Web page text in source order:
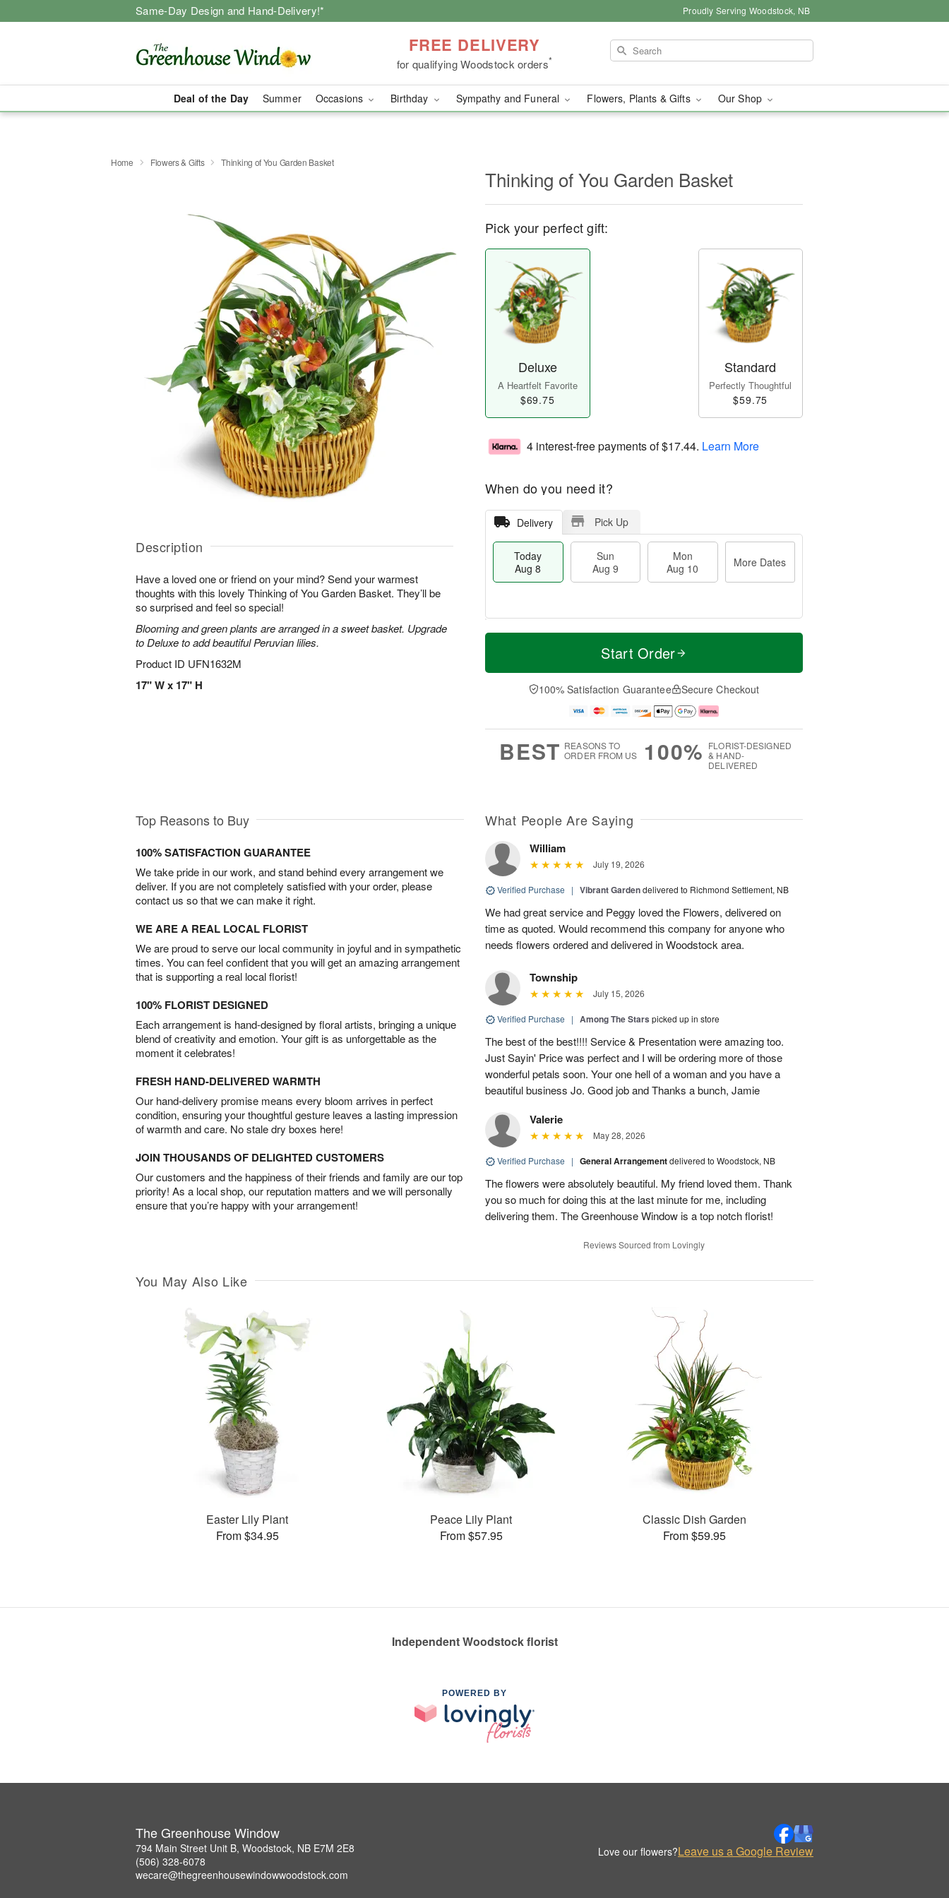
Same-Day Design and Hand-Delivery!* Proudly Serving Woodstock, NB
FREE DELIVERY
for qualifying Woodstock orders*
Deal of the Day Summer Occasions Birthday Sympathy and Funeral Flowers, Plants & Gifts Our Shop
Home Flowers & Gifts Thinking of You Garden Basket
Description
Have a loved one or friend on your mind? Send your warmest
thoughts with this lovely Thinking of You Garden Basket. They’ll be
so surprised and feel so special!
Blooming and green plants are arranged in a sweet basket. Upgrade
to Deluxe to add beautiful Peruvian lilies.
Product ID UFN1632M
17" W x 17" H
Thinking of You Garden Basket
Pick your perfect gift:
Deluxe
A Heartfelt Favorite
$69.75
Standard
Perfectly Thoughtful
$59.75
4 interest-free payments of$17.44. Learn More
When do you need it?
Delivery Pick Up
Today
Aug 8
Sun
Aug 9
Mon
Aug 10
More Dates
T
a
n
u
0
M
e
D
a
Start Order
100% Satisfaction Guarantee Secure Checkout
BEST REASONS TO
ORDER FROM US
100% FLORIST-DESIGNED
& HAND-
DELIVERED
Top Reasons to Buy
100% SATISFACTION GUARANTEE
We take pride in our work, and stand behind every arrangement we
deliver. If you are not completely satisfied with your order, please
contact us so that we can make it right.
WE ARE A REAL LOCAL FLORIST
We are proud to serve our local community in joyful and in sympathetic
times. You can feel confident that you will get an amazing arrangement
that is supporting a real local florist!
100% FLORIST DESIGNED
Each arrangement is hand-designed by floral artists, bringing a unique
blend of creativity and emotion. Your gift is as unforgettable as the
moment it celebrates!
FRESH HAND-DELIVERED WARMTH
Our hand-delivery promise means every bloom arrives in perfect
condition, ensuring your thoughtful gesture leaves a lasting impression
of warmth and care. No stale dry boxes here!
JOIN THOUSANDS OF DELIGHTED CUSTOMERS
Our customers and the happiness of their friends and family are our top
priority! As a local shop, our reputation matters and we will personally
ensure that you’re happy with your arrangement!
What People Are Saying
William
July 19, 2026
Verified Purchase | Vibrant Gardendelivered to Richmond Settlement, NB
We had great service and Peggy loved the Flowers, delivered on
time as quoted. Would recommend this company for anyone who
needs flowers ordered and delivered in Woodstock area.
Township
July 15, 2026
Verified Purchase | Among The Stars picked up in store
The best of the best!!!! Service & Presentation were amazing too.
Just Sayin' Price was perfect and I will be ordering more of those
wonderful petals soon. Your one hell of a woman and you have a
beautiful business Jo. Good job and Thanks a bunch, Jamie
Valerie
May 28, 2026
Verified Purchase | General Arrangementdelivered to Woodstock, NB
The flowers were absolutely beautiful. My friend loved them. Thank
you so much for doing this at the last minute for me, including
delivering them. The Greenhouse Window is a top notch florist!
Reviews Sourced from Lovingly
You May Also Like
Easter Lily Plant
From $34.95
Peace Lily Plant
From $57.95
Classic Dish Garden
From $59.95
Independent Woodstock florist
POWERED BY
The Greenhouse Window
794 Main Street Unit B, Woodstock, NB E7M 2E8
(506) 328-6078
wecare@thegreenhousewindowwoodstock.com
Love our flowers?Leave us a Google Review